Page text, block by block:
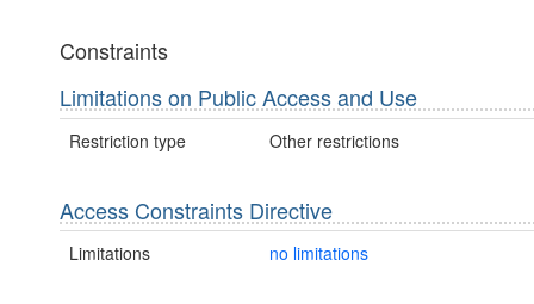
Constraints
Limitations on Public Access and Use
Restriction type Other restrictions
Access Constraints Directive
Limitations no limitations